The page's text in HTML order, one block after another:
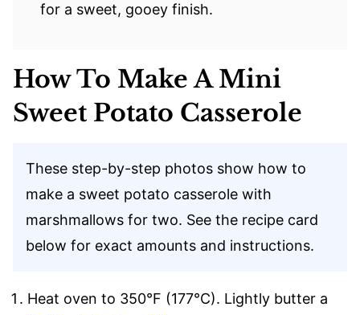
for a sweet, gooey finish.
How To Make A Mini
Sweet Potato Casserole
These step-by-step photos show how to
make a sweet potato casserole with
marshmallows for two. See the recipe card
below for exact amounts and instructions.
Heat oven to 350°F (177°C). Lightly butter a